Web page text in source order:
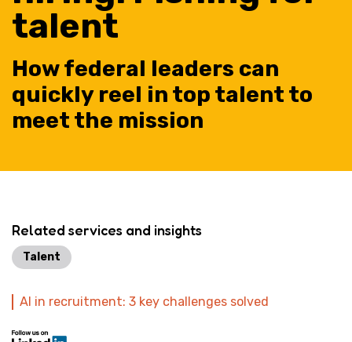
talent
How federal leaders can
quickly reel in top talent to
meet the mission
Related services and insights
Talent
AI in recruitment: 3 key challenges solved